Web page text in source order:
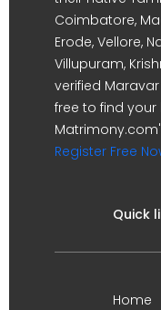
Coimbatore,
Erode, Vellore,
Villupuram,
verified
free to find your
Register Free
Quick
Home